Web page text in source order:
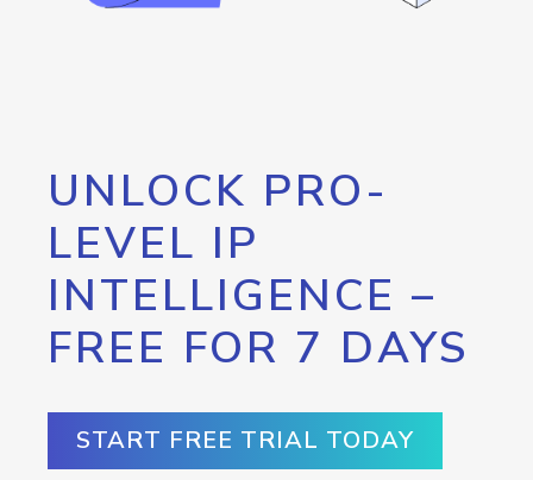
UNLOCK PRO-
LEVEL IP
INTELLIGENCE –
FREE FOR 7 DAYS
START FREE TRIAL TODAY